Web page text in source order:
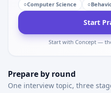
○Computer Science ○
Start
Start with Concept —
Prepare by round
One interview topic, three